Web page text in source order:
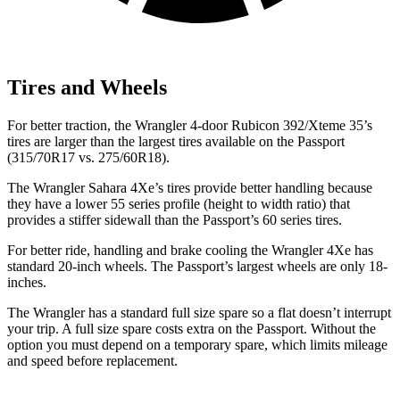
Tires and Wheels
For better traction, the Wrangler 4-door Rubicon 392/Xteme 35’s
tires are larger than the largest tires available on the Passport
(315/70R17 vs. 275/60R18).
The Wrangler Sahara 4Xe’s tires provide better handling because
they have a lower 55 series profile (height to width ratio) that
provides a stiffer sidewall than the Passport’s 60 series tires.
For better ride, handling and brake cooling the Wrangler 4Xe has
standard 20-inch wheels. The Passport’s largest wheels are only 18-
inches.
The Wrangler has a standard full size spare so a flat doesn’t interrupt
your trip. A full size spare costs extra on the Passport. Without the
option you must depend on a temporary spare, which limits mileage
and speed before replacement.